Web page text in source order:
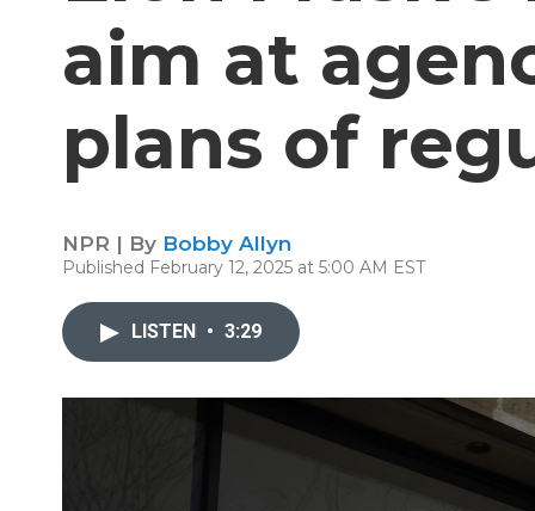
aim at
plans of
NPR | By Bobby Allyn
Published February 12, 2025 at 5:00 AM EST
LISTEN • 3:29